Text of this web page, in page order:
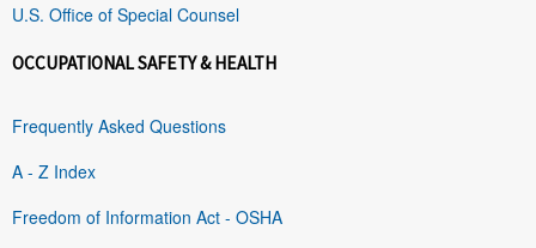
U.S. Office of Special Counsel
OCCUPATIONAL SAFETY & HEALTH
Frequently Asked Questions
A - Z Index
Freedom of Information Act - OSHA